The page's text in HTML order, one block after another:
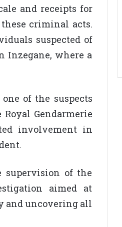
and receipts for
criminal acts.
suspected of
where a
of the suspects
Gendarmerie
involvement in
supervision of the
aimed at
and uncovering all